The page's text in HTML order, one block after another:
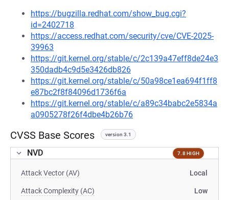
https://bugzilla.redhat.com/show_bug.cgi?
id=2402718
https://access.redhat.com/security/cve/CVE-2025-
39963
https://git.kernel.org/stable/c/2c139a47eff8de24e3
350dadb4c9d5e3426db826
https://git.kernel.org/stable/c/50a98ce1ea694f1ff8
e87bc2f8f84096d1736f6a
https://git.kernel.org/stable/c/a89c34babc2e5834a
a0905278f26f4dbe4b26b76
CVSS Base Scores version 3.1
NVD 7.8 HIGH
Attack Vector (AV) Local
Attack Complexity (AC) Low